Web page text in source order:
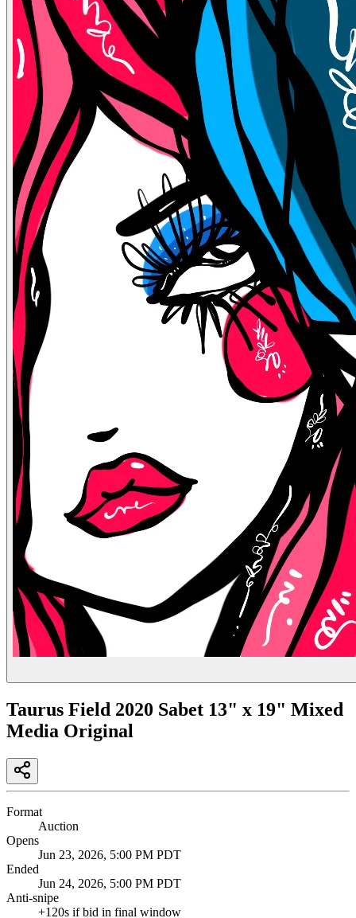
Taurus Field 2020 Sabet 13" x 19" Mixed
Media Original
Format
Auction
Opens
Jun 23, 2026, 5:00 PM PDT
Ended
Jun 24, 2026, 5:00 PM PDT
Anti-snipe
+120s if bid in final window